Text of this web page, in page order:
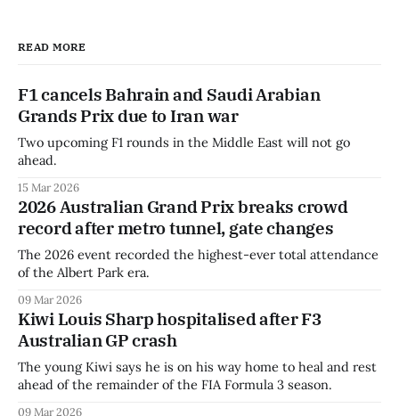
READ MORE
F1 cancels Bahrain and Saudi Arabian
Grands Prix due to Iran war
Two upcoming F1 rounds in the Middle East will not go
ahead.
15 Mar 2026
2026 Australian Grand Prix breaks crowd
record after metro tunnel, gate changes
The 2026 event recorded the highest-ever total attendance
of the Albert Park era.
09 Mar 2026
Kiwi Louis Sharp hospitalised after F3
Australian GP crash
The young Kiwi says he is on his way home to heal and rest
ahead of the remainder of the FIA Formula 3 season.
09 Mar 2026